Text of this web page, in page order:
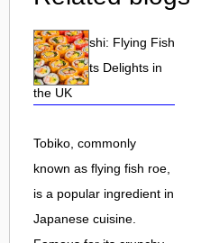
Tobiko Sushi: Flying Fish
Roe and Its Delights in
the UK
Tobiko, commonly
known as flying fish roe,
is a popular ingredient in
Japanese cuisine.